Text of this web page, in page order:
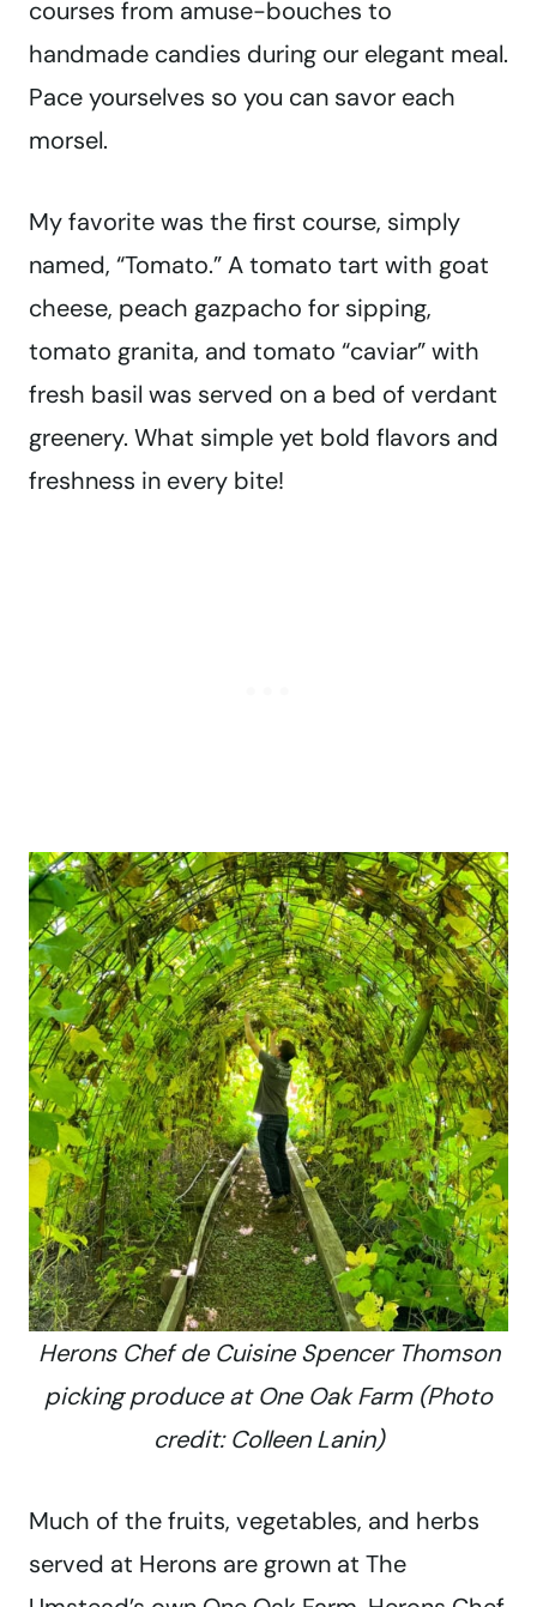
courses from amuse-bouches to
handmade candies during our elegant meal.
Pace yourselves so you can savor each
morsel.
My favorite was the first course, simply
named, “Tomato.” A tomato tart with goat
cheese, peach gazpacho for sipping,
tomato granita, and tomato “caviar” with
fresh basil was served on a bed of verdant
greenery. What simple yet bold flavors and
freshness in every bite!
Herons Chef de Cuisine Spencer Thomson
picking produce at One Oak Farm (Photo
credit: Colleen Lanin)
Much of the fruits, vegetables, and herbs
served at Herons are grown at The